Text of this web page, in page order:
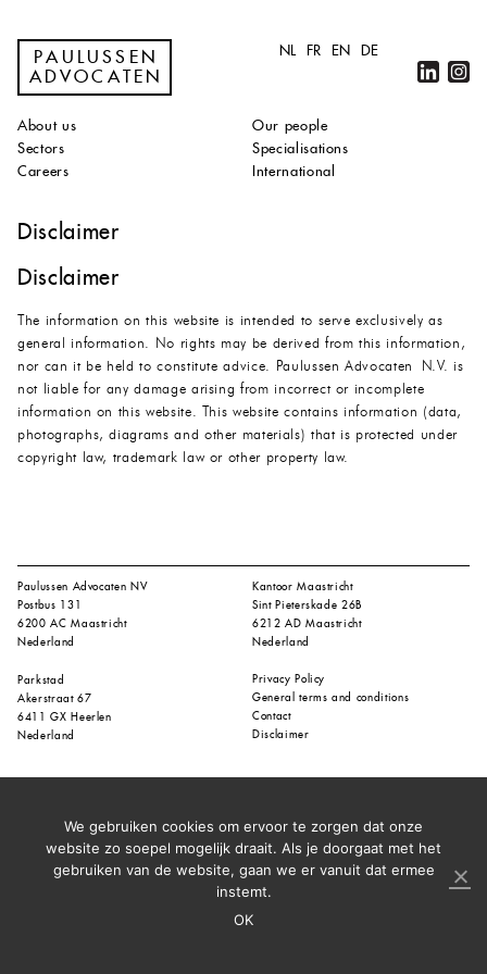
PAULUSSEN
ADVOCATEN
NL FR EN DE
About us
Our people
Sectors
Specialisations
Careers
International
Disclaimer
Disclaimer
The information on this website is intended to serve exclusively as
general information. No rights may be derived from this information,
nor can it be held to constitute advice. Paulussen Advocaten N.V. is
not liable for any damage arising from incorrect or incomplete
information on this website. This website contains information (data,
photographs, diagrams and other materials) that is protected under
copyright law, trademark law or other property law.
Paulussen Advocaten NV
Postbus 131
6200 AC Maastricht
Nederland
Kantoor Maastricht
Sint Pieterskade 26B
6212 AD Maastricht
Nederland
Parkstad
Akerstraat 67
6411 GX Heerlen
Nederland
Privacy Policy
General terms and conditions
Contact
Disclaimer
We gebruiken cookies om ervoor te zorgen dat onze
website zo soepel mogelijk draait. Als je doorgaat met het
gebruiken van de website, gaan we er vanuit dat ermee
instemt.
OK